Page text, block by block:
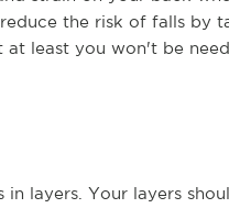
the risk of falls by
least you won't be
layers. Your layers